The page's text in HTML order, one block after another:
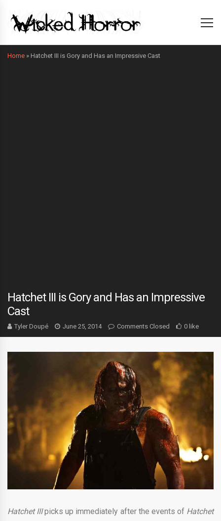
Home » Hatchet III is Gory and Has an Impressive Cast
Hatchet III is Gory and Has an Impressive
Cast
Tyler Doupé June 25, 2014 Comments Closed 0 like
Hatchet IIIpicks up immediately after the events of Hatchet